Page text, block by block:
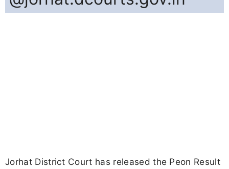
Jorhat District Court has released the Peon Result